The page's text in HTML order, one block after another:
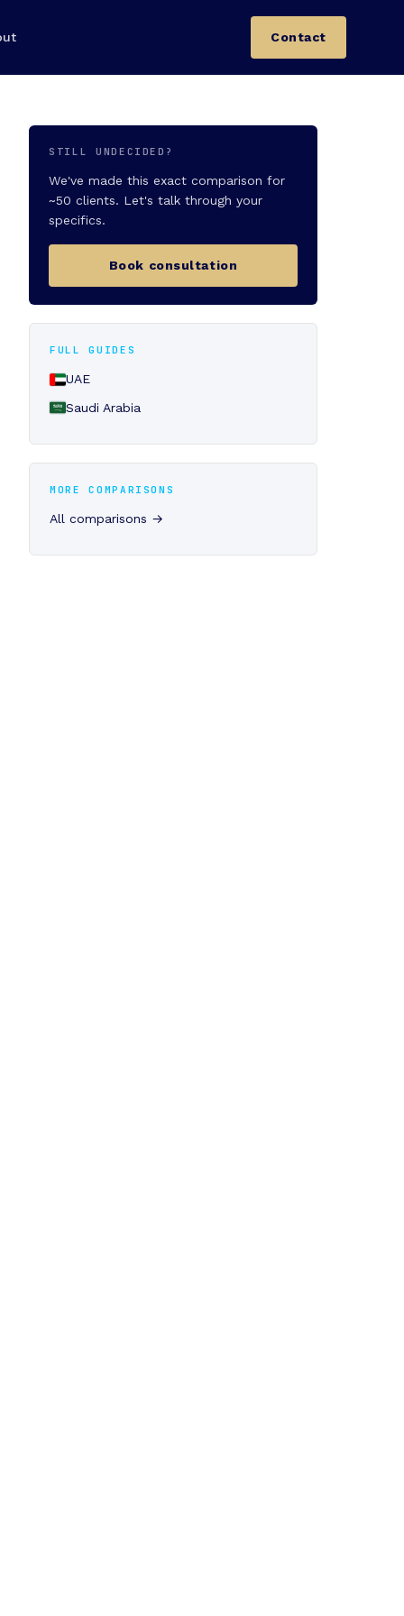
Contact
STILL UNDECIDED?
We've made this exact comparison for
~50 clients. Let's talk through your
specifics.
Book consultation
FULL GUIDES
UAE
Saudi Arabia
MORE COMPARISONS
All comparisons →